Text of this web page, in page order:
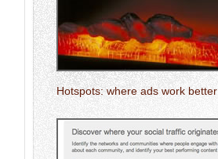
Hotspots: where ads work better